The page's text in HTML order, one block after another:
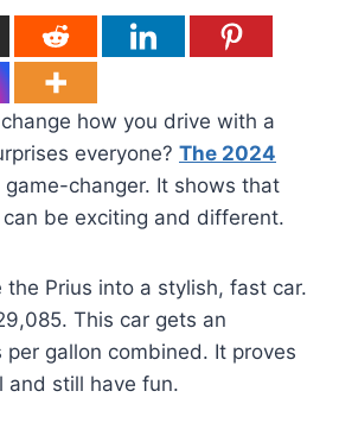
how you drive with a
everyone? The 2024
game-changer. It shows that
be exciting and different.
the Prius into a stylish, fast car.
This car gets an
per gallon combined. It proves
and still have fun.